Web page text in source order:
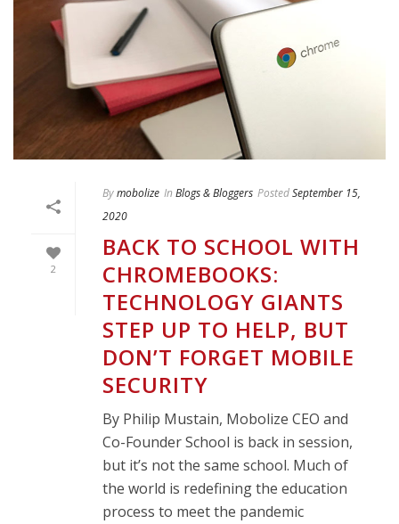
2
Bymobolize In Blogs & Bloggers PostedSeptember 15,
2020
BACK TO SCHOOL WITH
CHROMEBOOKS:
TECHNOLOGY GIANTS
STEP UP TO HELP, BUT
DON’T FORGET MOBILE
SECURITY
By Philip Mustain, Mobolize CEO and
Co-Founder School is back in session,
but it’s not the same school. Much of
the world is redefining the education
process to meet the pandemic